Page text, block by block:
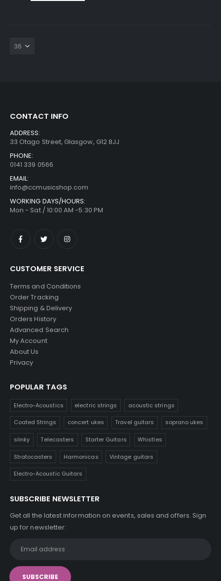
CONTACT INFO
ADDRESS:
33 Otago Street, Glasgow, G12 8JJ
PHONE:
0141 339 0566
EMAIL:
info@ccmusicshop.com
WORKING DAYS/HOURS:
Mon - Sat / 10:00 AM -5:30 PM
CUSTOMER SERVICE
Terms and Conditions
Order Tracking
Shipping & Delivery
Orders History
Advanced Search
My Account
About Us
Privacy
POPULAR TAGS
Electro-Acoustics electric strings acoustic strings
Coated Strings concert ukes Travel guitars soprano ukes
slinky Telecasters Starter Guitars Whistles
Stratocasters Harmonicas Vintage guitars
Electro-Acoustic Guitars
SUBSCRIBE NEWSLETTER
Get all the latest information on events, sales and offers. Sign
up for newsletter: